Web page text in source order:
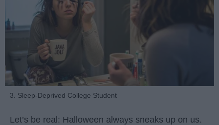
3. Sleep-Deprived College Student
Let’s be real: Halloween always sneaks up on us.